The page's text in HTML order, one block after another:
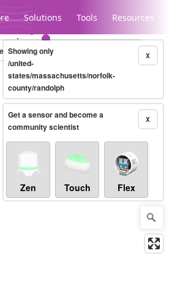
Solutions Tools Resources
Legacy...
(µg/m³)10-minute X
Showing only
/united-
states/massachusetts/norfolk-
county/randolph
X
Get a sensor and become a
community scientist
Zen Touch Flex